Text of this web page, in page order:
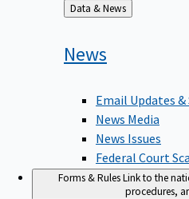
Back
to
Data & News
News
Email Updates &
News Media
News Issues
Federal Court
Forms & RulesLink to the
procedures,